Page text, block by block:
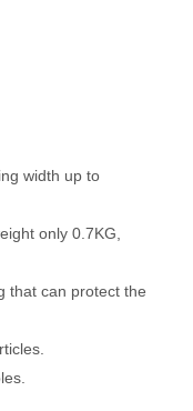
width up to
only 0.7KG,
that can protect the